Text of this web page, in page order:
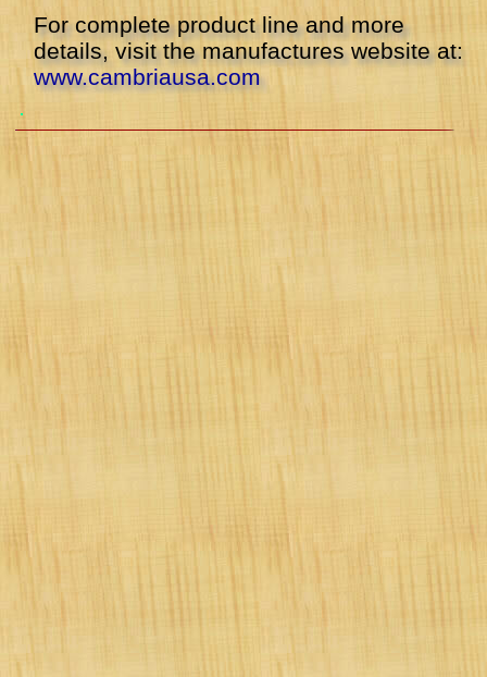
For complete product line and more
details, visit the manufactures website at:
www.cambriausa.com